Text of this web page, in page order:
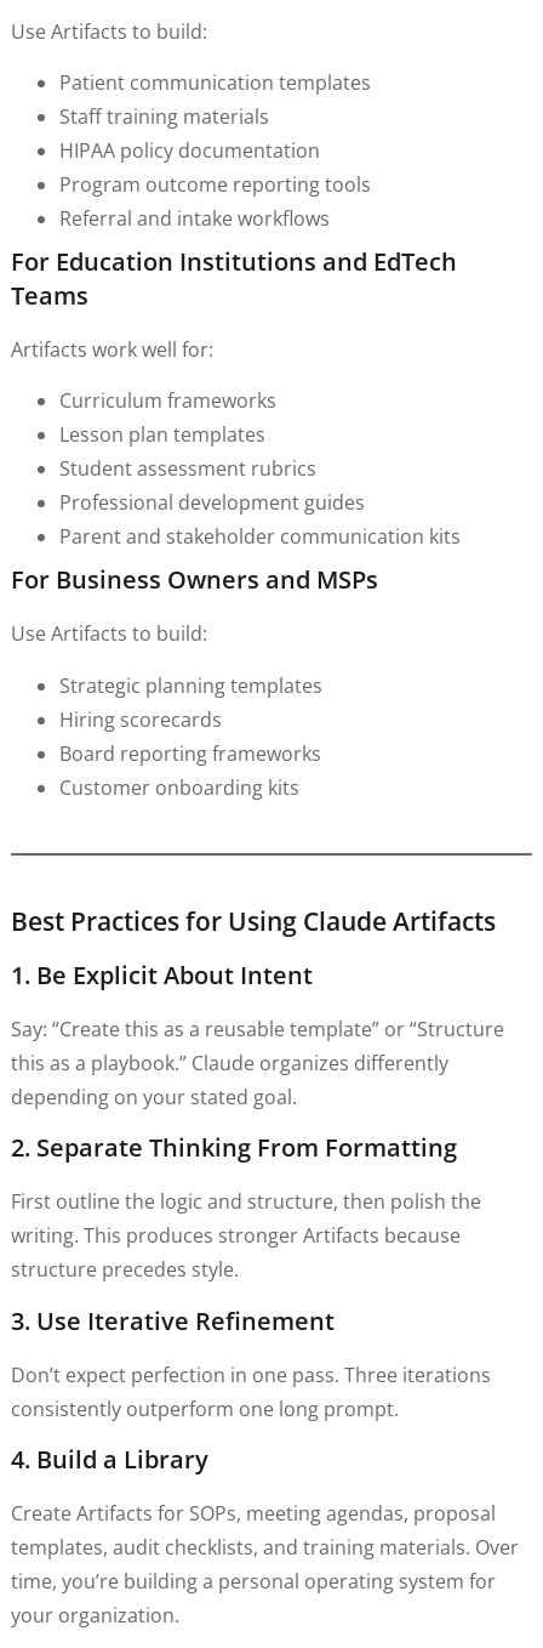
Use Artifacts to build:
Patient communication templates
Staff training materials
HIPAA policy documentation
Program outcome reporting tools
Referral and intake workflows
For Education Institutions and EdTech
Teams
Artifacts work well for:
Curriculum frameworks
Lesson plan templates
Student assessment rubrics
Professional development guides
Parent and stakeholder communication kits
For Business Owners and MSPs
Use Artifacts to build:
Strategic planning templates
Hiring scorecards
Board reporting frameworks
Customer onboarding kits
Best Practices for Using Claude Artifacts
1. Be Explicit About Intent
Say: “Create this as a reusable template” or “Structure
this as a playbook.” Claude organizes differently
depending on your stated goal.
2. Separate Thinking From Formatting
First outline the logic and structure, then polish the
writing. This produces stronger Artifacts because
structure precedes style.
3. Use Iterative Refinement
Don’t expect perfection in one pass. Three iterations
consistently outperform one long prompt.
4. Build a Library
Create Artifacts for SOPs, meeting agendas, proposal
templates, audit checklists, and training materials. Over
time, you’re building a personal operating system for
your organization.